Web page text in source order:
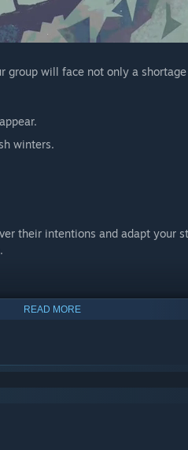
group will face not only a
winters.
their intentions and adapt your
READ MORE